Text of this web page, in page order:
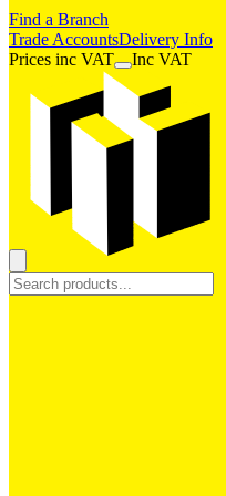
Find a Branch
Trade AccountsDelivery Info
Prices inc VAT Inc VAT